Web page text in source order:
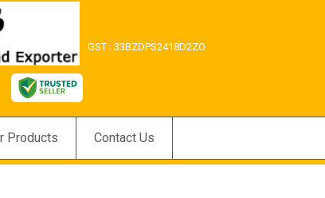
GST : 33BZDPS2418D2ZO
Products Contact Us